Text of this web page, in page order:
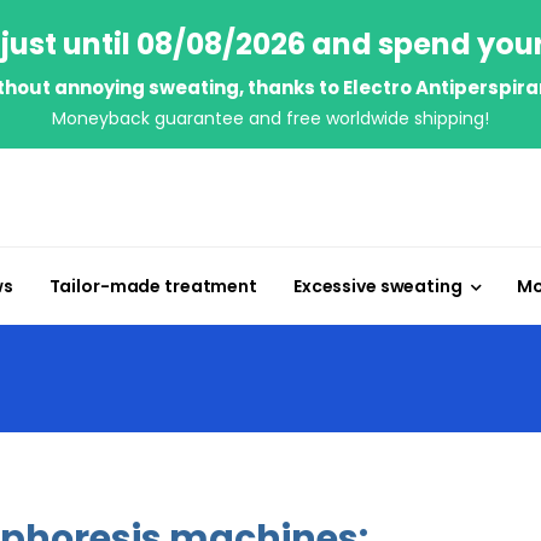
just until 08/08/2026 and spend
annoying sweating, thanks to Electro
Moneyback guarantee and free worldwide shipping!
Tailor-made treatment Excessive sweating